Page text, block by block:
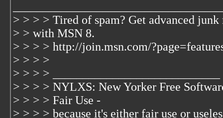
> > > > Tired of spam? Get advanced
> > with MSN 8.
> > > > http://join.msn.com/
> > > >
> > > > ____________________________
> > > > NYLXS: New Yorker Free
> > > > Fair Use -
> > > > because it's either fair use or